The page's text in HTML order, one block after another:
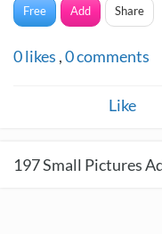
Free Add Share
0likes ,0comments
Like
197Small Pictures